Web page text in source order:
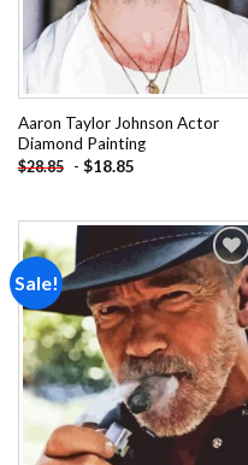
Aaron Taylor Johnson Actor
Diamond Painting
$28.85 - $18.85
Sale!
Add to
wishlist